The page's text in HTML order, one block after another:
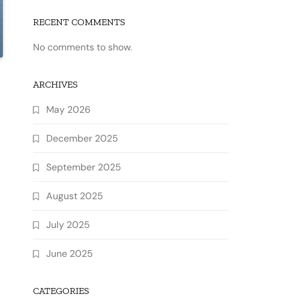
RECENT COMMENTS
No comments to show.
ARCHIVES
May 2026
December 2025
September 2025
August 2025
July 2025
June 2025
CATEGORIES